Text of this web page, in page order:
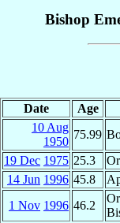
Bishop
Date Age
10 Aug
1950
75.99
19 Dec 1975 25.3
14 Jun 1996 45.8
1 Nov 1996 46.2